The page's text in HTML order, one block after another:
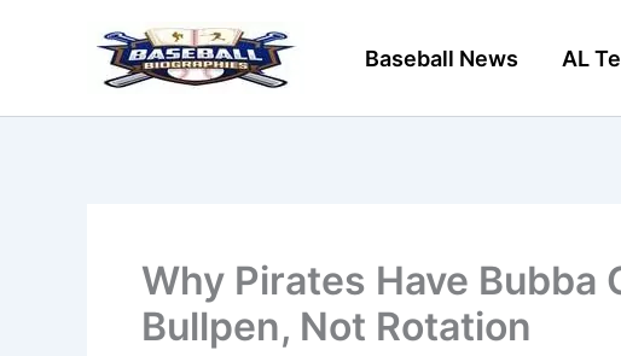
Baseball News AL
Why Pirates Have Bubba
Bullpen, Not Rotation